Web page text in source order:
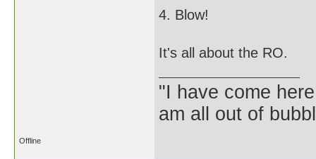
4. Blow!
It's all about the RO.
"I have come
am all out of
Offline